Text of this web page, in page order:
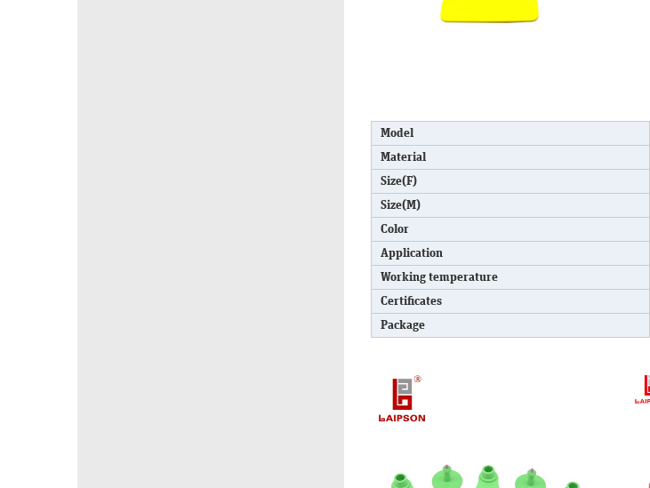
Model
Material
Size(F)
Size(M)
Color
Application
Working temperature
Certificates
Package